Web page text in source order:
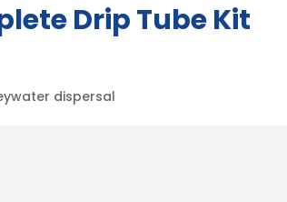
Drip Tube Kit
dispersal